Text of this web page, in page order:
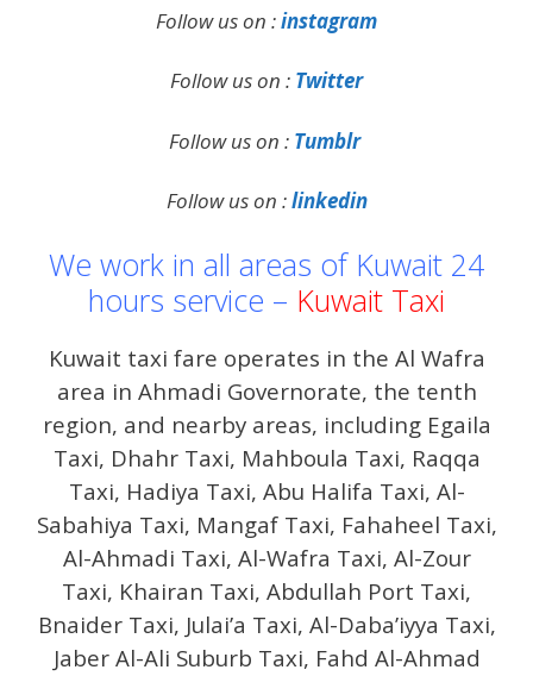
Follow us on :instagram
Follow us on : Twitter
Follow us on : Tumblr
Follow us on :linkedin
We work in all areas of Kuwait 24
hours service – Kuwait Taxi
Kuwait taxi fare operates in the Al Wafra
area in Ahmadi Governorate, the tenth
region, and nearby areas, including Egaila
Taxi, Dhahr Taxi, Mahboula Taxi, Raqqa
Taxi, Hadiya Taxi, Abu Halifa Taxi, Al-
Sabahiya Taxi, Mangaf Taxi, Fahaheel Taxi,
Al-Ahmadi Taxi, Al-Wafra Taxi, Al-Zour
Taxi, Khairan Taxi, Abdullah Port Taxi,
Bnaider Taxi, Julai’a Taxi, Al-Daba’iyya Taxi,
Jaber Al-Ali Suburb Taxi, Fahd Al-Ahmad